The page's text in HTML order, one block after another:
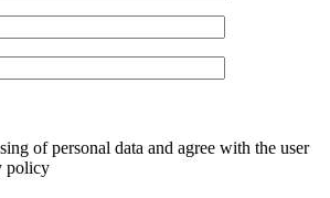
of personal data and agree with the user
policy